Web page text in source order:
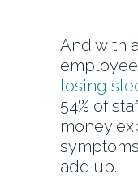
And with
losing
54% of
money
add up.